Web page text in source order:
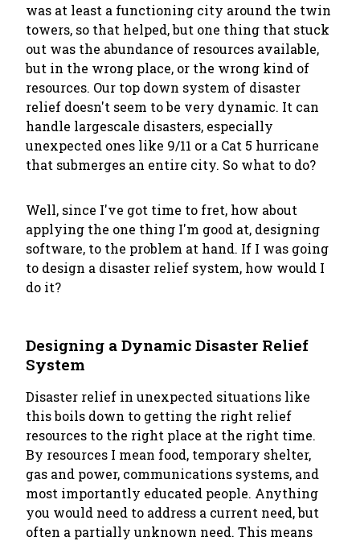
was at least a functioning city around the twin
towers, so that helped, but one thing that stuck
out was the abundance of resources available,
but in the wrong place, or the wrong kind of
resources. Our top down system of disaster
relief doesn't seem to be very dynamic. It can
handle largescale disasters, especially
unexpected ones like 9/11 or a Cat 5 hurricane
that submerges an entire city. So what to do?
Well, since I've got time to fret, how about
applying the one thing I'm good at, designing
software, to the problem at hand. If I was going
to design a disaster relief system, how would I
do it?
Designing a Dynamic Disaster Relief
System
Disaster relief in unexpected situations like
this boils down to getting the right relief
resources to the right place at the right time.
By resources I mean food, temporary shelter,
gas and power, communications systems, and
most importantly educated people. Anything
you would need to address a current need, but
often a partially unknown need. This means